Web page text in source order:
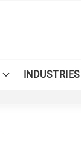
INDUSTRIES